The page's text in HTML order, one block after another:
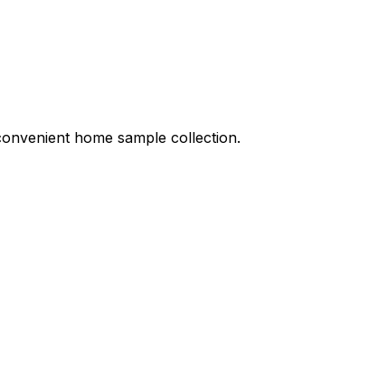
home sample collection.